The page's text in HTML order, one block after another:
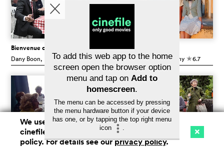
Cinema Streaming Watchlist (
Bienvenue chez les Ch'tis
Dany Boon, France c7.1
Marcello Marcello
Denis Rabaglia, Germany c6.7
Pranzo di ferragosto
We use cookies. By continuing to surf on
cinefile.ch you agree to our cookie
policy. For details see ourprivacy policy.
To add this web app to the home
screen open the browser option
menu and tap on Add to
homescreen.
The menu can be accessed by pressing
the menu hardware button if your device
has one, or by tapping the top right menu
icon
.